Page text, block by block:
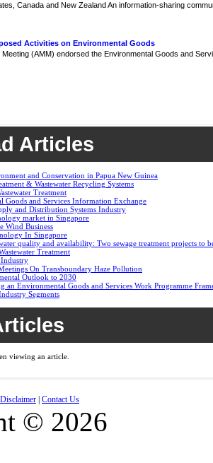
Canada and New Zealand An information-sharing
Activities on Environmental Goods
Meeting (AMM) endorsed the Environmental Goods and
Articles
and Conservation in Papua New Guinea
& Wastewater Recycling Systems
Treatment
Goods and Services Information Exchange
and Distribution Systems Industry
market in Singapore
Wind Business
In Singapore
quality and availability: Two sewage treatment projects to
Treatment
Industry
On Transboundary Haze Pollution
Outlook to 2030
an Environmental Goods and Services Work Programme
Segments
viewing an article.
Disclaimer Contact Us
© 2026